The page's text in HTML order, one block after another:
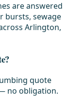
are answered
bursts, sewage
Arlington,
quote
no obligation.